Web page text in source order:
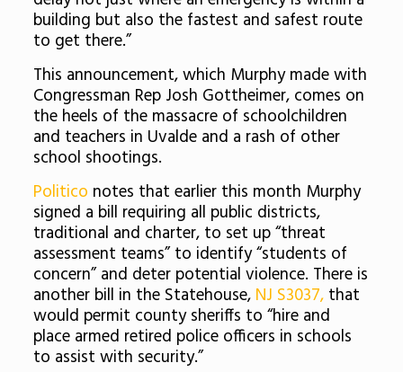
building but also the fastest and safest route
to get there.”
This announcement, which Murphy made with
Congressman Rep Josh Gottheimer, comes on
the heels of the massacre of schoolchildren
and teachers in Uvalde and a rash of other
school shootings.
Politico notes that earlier this month Murphy
signed a bill requiring all public districts,
traditional and charter, to set up “threat
assessment teams” to identify “students of
concern” and deter potential violence. There is
another bill in the Statehouse, NJ S3037,that
would permit county sheriffs to “hire and
place armed retired police officers in schools
to assist with security.”